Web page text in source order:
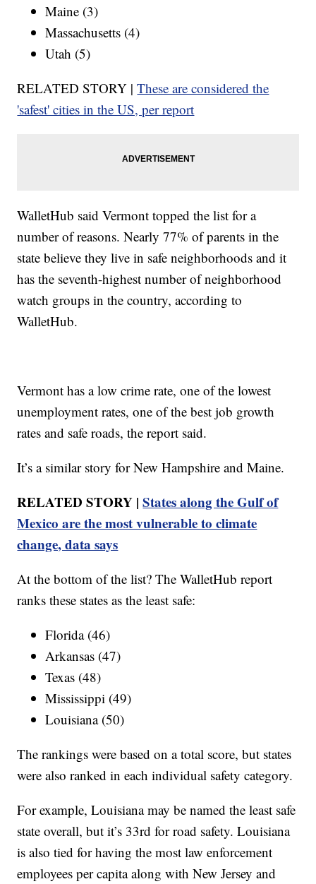
Maine (3)
Massachusetts (4)
Utah (5)
RELATED STORY |These are considered the
'safest' cities in the US, per report
WalletHub said Vermont topped the list for a
number of reasons. Nearly 77% of parents in the
state believe they live in safe neighborhoods and it
has the seventh-highest number of neighborhood
watch groups in the country, according to
WalletHub.
Vermont has a low crime rate, one of the lowest
unemployment rates, one of the best job growth
rates and safe roads, the report said.
It’s a similar story for New Hampshire and Maine.
RELATED STORY |States along the Gulf of
Mexico are the most vulnerable to climate
change, data says
At the bottom of the list? The WalletHub report
ranks these states as the least safe:
Florida (46)
Arkansas (47)
Texas (48)
Mississippi (49)
Louisiana (50)
The rankings were based on a total score, but states
were also ranked in each individual safety category.
For example, Louisiana may be named the least safe
state overall, but it’s 33rd for road safety. Louisiana
is also tied for having the most law enforcement
employees per capita along with New Jersey and